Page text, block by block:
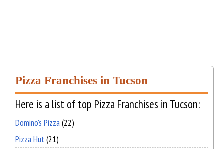
Pizza Franchises in Tucson
Here is a list of top Pizza Franchises in Tucson:
Domino's Pizza(22)
Pizza Hut(21)